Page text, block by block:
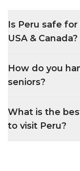
Is Peru safe
USA & Canada?
How do you
seniors?
What is the
to visit Peru?